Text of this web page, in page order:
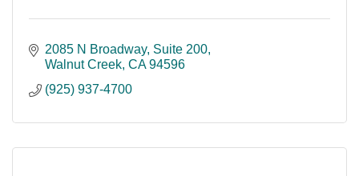
2085 N Broadway Suite 200
Walnut Creek CA 94596
(925) 937-4700